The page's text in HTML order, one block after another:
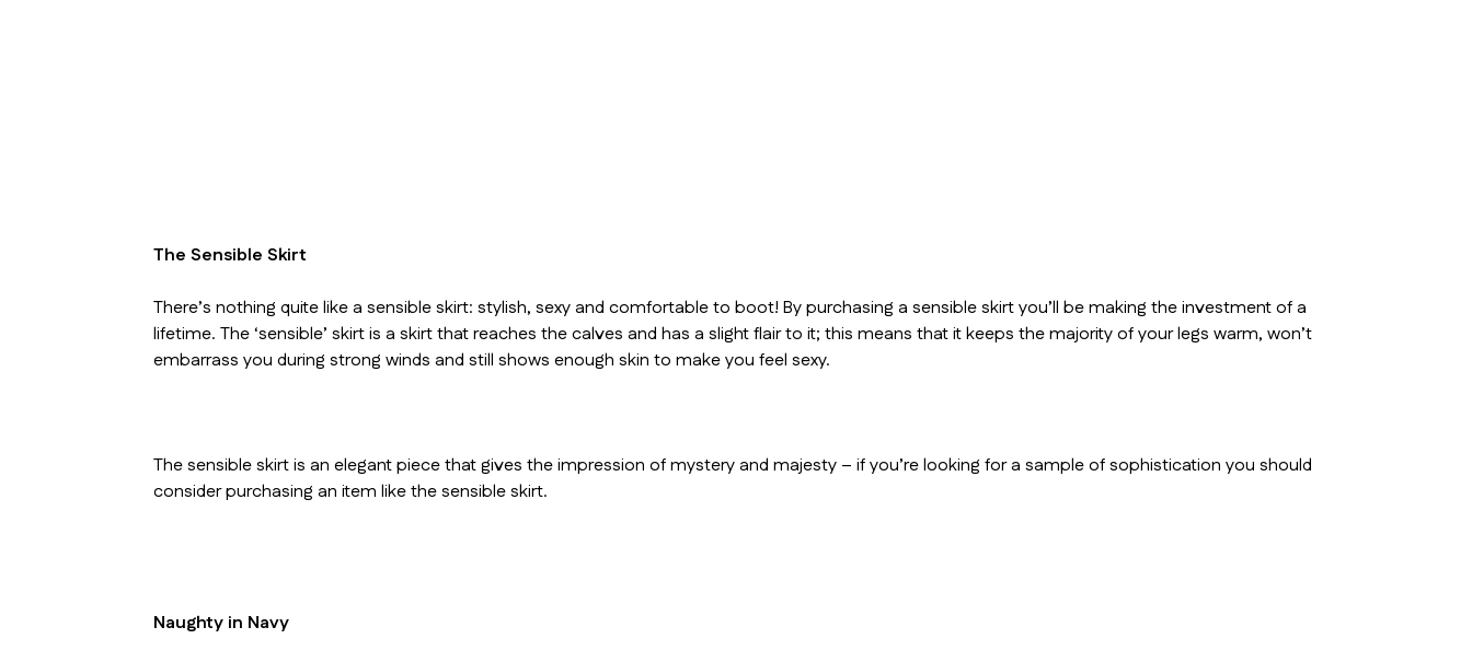
The Sensible Skirt
There’s nothing quite like a sensible skirt: stylish, sexy and comfortable to boot! By purchasing a sensible skirt you’ll be making the investment of a
lifetime. The ‘sensible’ skirt is a skirt that reaches the calves and has a slight flair to it; this means that it keeps the majority of your legs warm, won’t
embarrass you during strong winds and still shows enough skin to make you feel sexy.
The sensible skirt is an elegant piece that gives the impression of mystery and majesty – if you’re looking for a sample of sophistication you should
consider purchasing an item like the sensible skirt.
Naughty in Navy